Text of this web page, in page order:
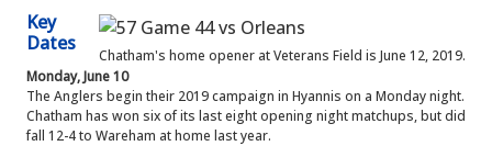
Chatham's home opener at Veterans Field is June 12, 2019.
Key
Dates
Monday, June 10
The Anglers begin their 2019 campaign in Hyannis on a Monday night.
Chatham has won six of its last eight opening night matchups, but did
fall 12-4 to Wareham at home last year.